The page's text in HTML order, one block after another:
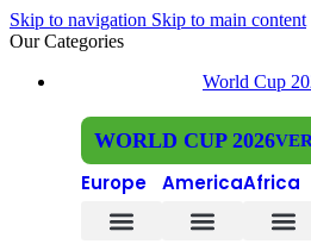
Skip to navigation Skip to main content
Our Categories
World Cup
WORLD CUP 2026
Europe AmericaAfrica